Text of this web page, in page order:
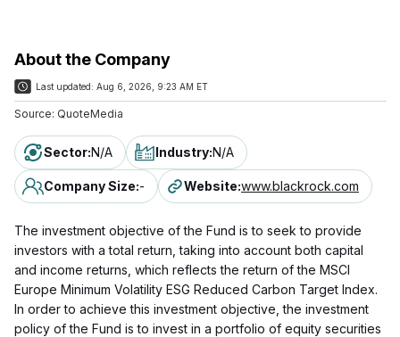
About the Company
Last updated: Aug 6, 2026, 9:23 AM ET
Source: QuoteMedia
Sector:N/A Industry:N/A
Company Size:- Website:www.blackrock.com
The investment objective of the Fund is to seek to provide
investors with a total return, taking into account both capital
and income returns, which reflects the return of the MSCI
Europe Minimum Volatility ESG Reduced Carbon Target Index.
In order to achieve this investment objective, the investment
policy of the Fund is to invest in a portfolio of equity securities